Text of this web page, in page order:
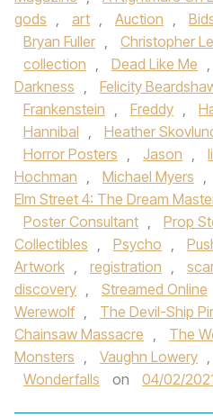
gods , art , Auction ,
Bryan Fuller , Christopher
collection , Dead Like Me ,
Darkness , Felicity
Frankenstein , Freddy ,
Hannibal , Heather
Horror Posters , Jason ,
Hochman , Michael Myers ,
Elm Street 4: The Dream
Poster Consultant , Prop
Collectibles , Psycho ,
Artwork , registration ,
discovery , Streamed Online
Werewolf , The Devil-Ship
Chainsaw Massacre , The
Monsters , Vaughn Lowery ,
Wonderfalls
on 04/02/